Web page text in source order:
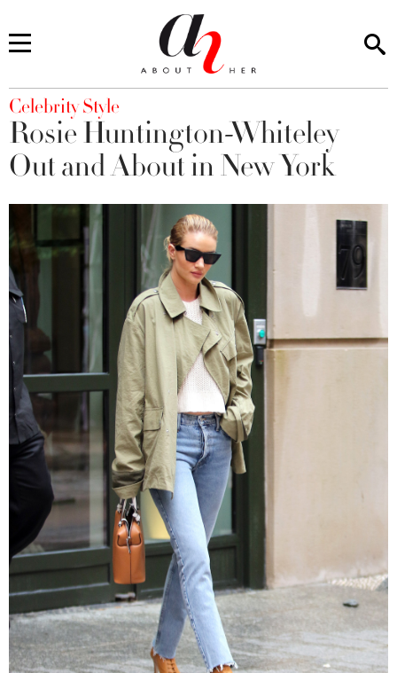
You are here
Celebrity Style
Rosie Huntington-Whiteley
Out and About in New York